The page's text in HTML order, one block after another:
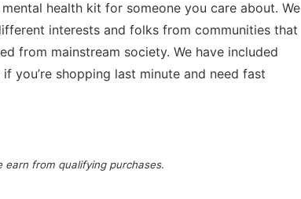
health kit for someone you care about. We
interests and folks from communities that
from mainstream society. We have included
you’re shopping last minute and need fast
earn from qualifying purchases.